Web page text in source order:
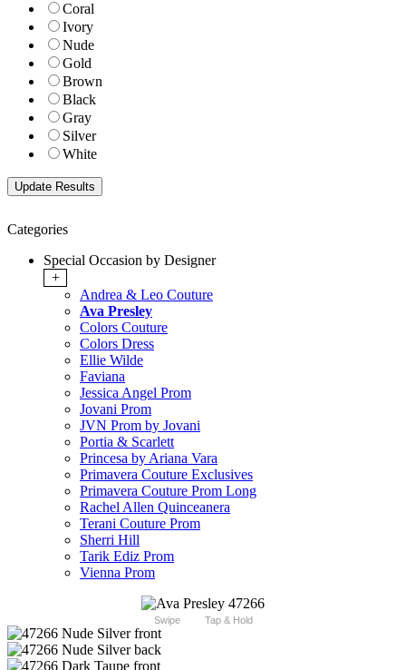
Coral
Ivory
Nude
Gold
Brown
Black
Gray
Silver
White
Categories
Special Occasion by Designer
+
Andrea & Leo Couture
Ava Presley
Colors Couture
Colors Dress
Ellie Wilde
Faviana
Jessica Angel Prom
Jovani Prom
JVN Prom by Jovani
Portia & Scarlett
Princesa by Ariana Vara
Primavera Couture Exclusives
Primavera Couture Prom Long
Rachel Allen Quinceanera
Terani Couture Prom
Sherri Hill
Tarik Ediz Prom
Vienna Prom
Swipe Tap & Hold